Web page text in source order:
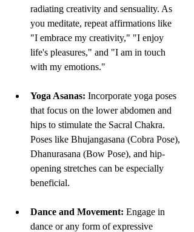
radiating creativity and sensuality. As
you meditate, repeat affirmations like
"I embrace my creativity," "I enjoy
life's pleasures," and "I am in touch
with my emotions."
Yoga Asanas: Incorporate yoga poses
that focus on the lower abdomen and
hips to stimulate the Sacral Chakra.
Poses like Bhujangasana (Cobra Pose),
Dhanurasana (Bow Pose), and hip-
opening stretches can be especially
beneficial.
Dance and Movement: Engage in
dance or any form of expressive